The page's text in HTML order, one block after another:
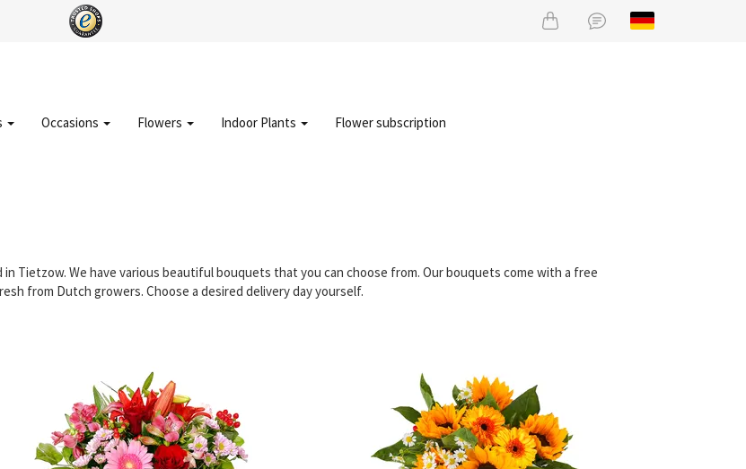
Occasions Flowers Indoor Plants Flower subscription
Tietzow. We have various beautiful bouquets that you can choose from. Our bouquets come with a free
from Dutch growers. Choose a desired delivery day yourself.